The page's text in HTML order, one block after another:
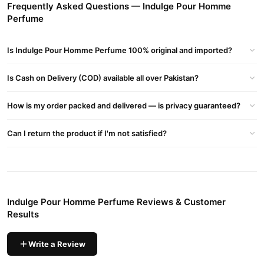
Buy Indulge Pour Homme Perfume Online In Pakistan
cash on delivery available across Pakistan. Enjoy fast 1–3 day
place your order today.
Why Buy from TradeCenter.PK?
prices, secure payment options inPakistan
Frequently Asked Questions — Indulge Pour Homme
Perfume
Is Indulge Pour Homme Perfume 100% original and imported?
Is Cash on Delivery (COD) available all over Pakistan?
How is my order packed and delivered — is privacy guaranteed?
Can I return the product if I'm not satisfied?
Indulge Pour Homme Perfume Reviews & Customer
Results
Write a Review